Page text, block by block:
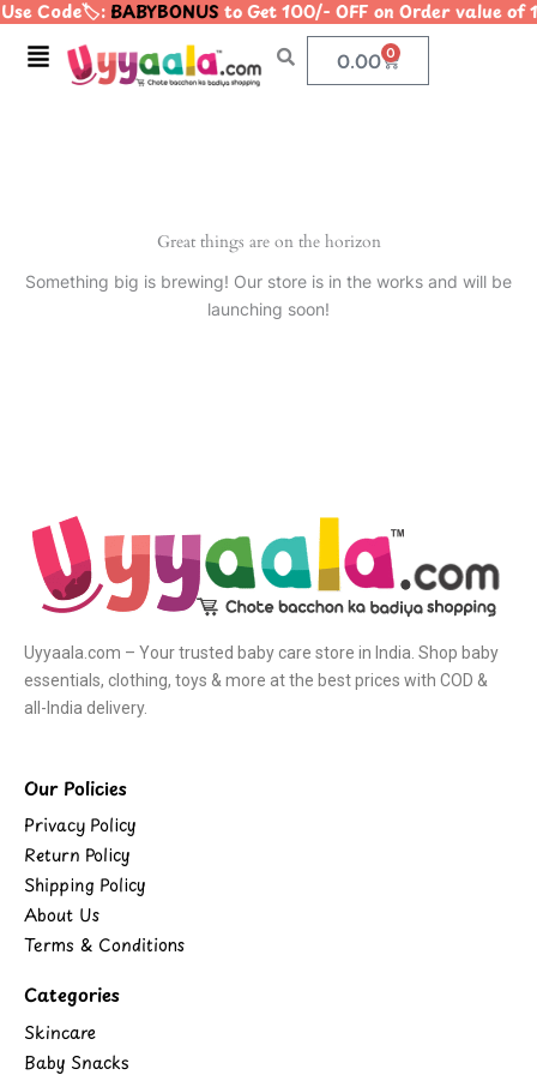
Skip
content
Code🏷️:BABYBONUSto Get 100/- OFF on Order
Menu 0.00 0
Cart
Great things are on the horizon
Something big is brewing! Our store is in the works and will be
launching soon!
Uyyaala.com – Your trusted baby care store in India. Shop baby
essentials, clothing, toys & more at the best prices with COD &
all-India delivery.
Our Policies
Privacy Policy
Return Policy
Shipping Policy
About Us
Terms & Conditions
Categories
Skincare
Baby Snacks